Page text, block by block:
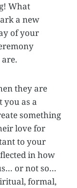
What
a new
of your
they are
you as a
something
love for
to your
in how
or not so…
formal,